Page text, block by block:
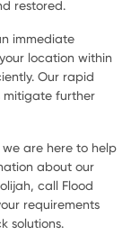
restored.
immediate
location within
Our rapid
mitigate further
we are here to help
about our
call Flood
requirements
solutions.